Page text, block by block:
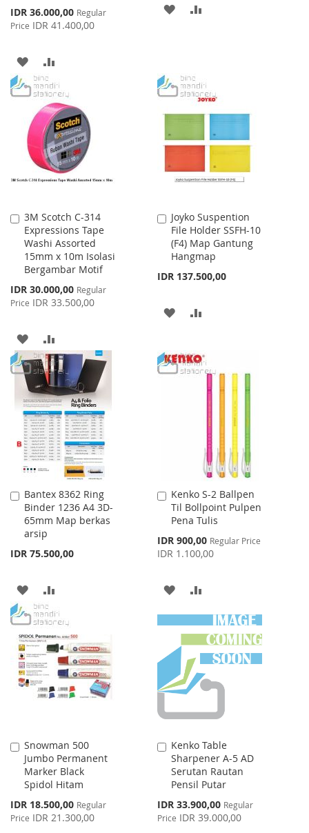
Special
Price
IDR 36.000,00 Regular
Price IDR 41.400,00
ADD
TO
WISH
LIST
TO
COMPARE
ADD
LIST
3M Scotch C-314
Expressions Tape
Washi Assorted
15mm x 10m Isolasi
Bergambar Motif
Special
Price
IDR 30.000,00 Regular
Price IDR 33.500,00
Add
to
Cart
ADD
TO
WISH
LIST
TO
COMPARE
Joyko Suspention
File Holder SSFH-10
(F4) Map Gantung
Hangmap
IDR 137.500,00
Add
to
Cart
ADD
WISHCOMPARE
Bantex 8362 Ring
Binder 1236 A4 3D-
65mm Map berkas
arsip
IDR 75.500,00
Add
to
Cart
ADD
TO
WISH
LIST
TO
COMPARE
Kenko S-2 Ballpen
Til Bollpoint Pulpen
Pena Tulis
Special
Price
IDR 900,00 Regular Price
IDR 1.100,00
Add
to
Cart
ADD
TO
WISH
LIST
TO
COMPARE
Snowman 500
Jumbo Permanent
Marker Black
Spidol Hitam
Special
Price
IDR 18.500,00 Regular
Price IDR 21.300,00
Add
to
Cart
Kenko Table
Sharpener A-5 AD
Serutan Rautan
Pensil Putar
Special
Price
IDR 33.900,00 Regular
Price IDR 39.000,00
Add
to
Cart